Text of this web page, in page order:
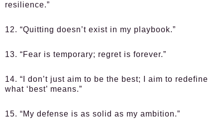
resilience.”
12. “Quitting doesn’t exist in my playbook.”
13. “Fear is temporary; regret is forever.”
14. “I don’t just aim to be the best; I aim to redefine
what ‘best’ means.”
15. “My defense is as solid as my ambition.”